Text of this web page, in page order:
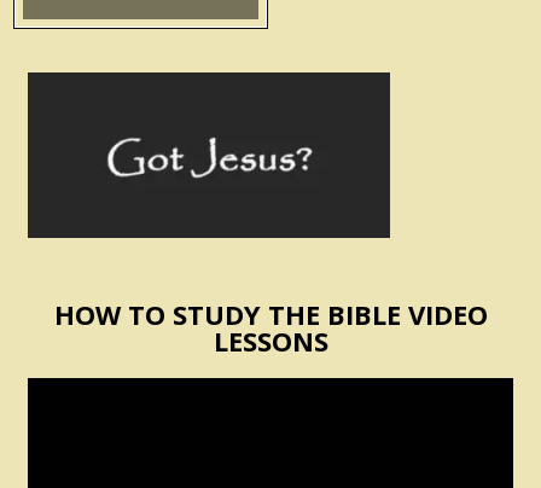
HOW TO STUDY THE BIBLE VIDEO
LESSONS